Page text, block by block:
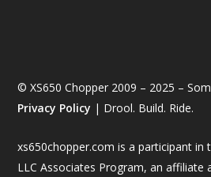
© XS650 Chopper 2009 – 2025 –
Privacy Policy | Drool. Build. Ride.
xs650chopper.com is a participant in
LLC Associates Program, an affiliate